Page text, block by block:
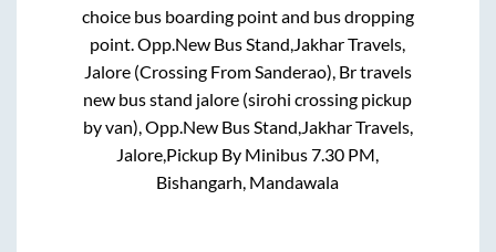
choice bus boarding point and bus dropping
point.Opp.New Bus Stand,Jakhar Travels,
Jalore (Crossing From Sanderao), Br travels
new bus stand jalore (sirohi crossing pickup
by van), Opp.New Bus Stand,Jakhar Travels,
Jalore,Pickup By Minibus 7.30 PM,
Bishangarh, Mandawala